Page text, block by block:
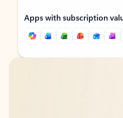
Apps with subscription
Back to tabs
Back to tabs